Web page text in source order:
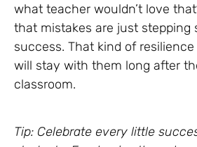
what teacher wouldn’t love
that mistakes are just stepping
success. That kind of
will stay with them long after
classroom.
Tip: Celebrate every little